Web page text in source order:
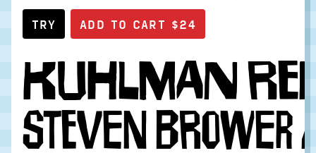
TRY
Kuhlman
Steven Brower